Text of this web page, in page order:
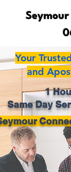
Your
and
1
Same Day